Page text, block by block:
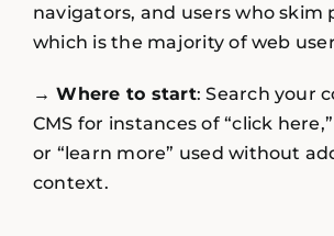
navigators, and users who skim
which is the majority of web
→ Where to start: Search your
CMS for instances of “click
or “learn more” used without
context.